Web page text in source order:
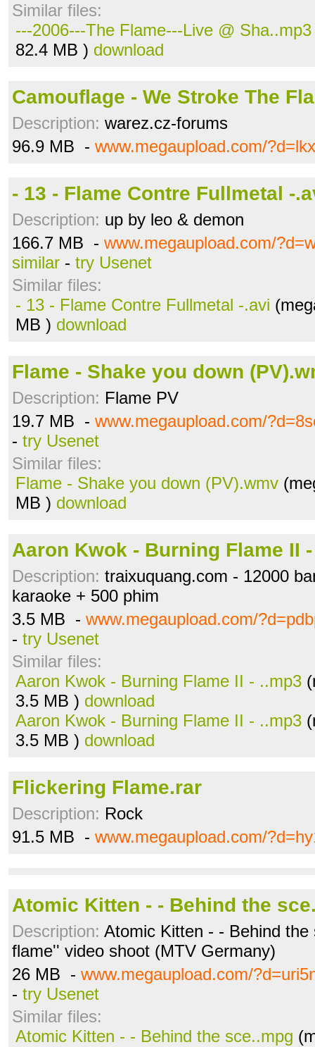
Similar files:
---2006---The Flame---Live @ Sha..mp3
82.4 MB ) download
Camouflage - We Stroke The
Description: warez.cz-forums
96.9 MB - www.megaupload.com/
- 13 - Flame Contre Fullmetal -
Description: up by leo & demon
166.7 MB - www.megaupload.com/
similar - try Usenet
Similar files:
- 13 - Flame Contre Fullmetal -.avi
MB ) download
Flame - Shake you down
Description: Flame PV
19.7 MB - www.megaupload.com/
- try Usenet
Similar files:
Flame - Shake you down (PV).wmv
MB ) download
Aaron Kwok - Burning Flame II
Description: traixuquang.com - 12000
karaoke + 500 phim
3.5 MB - www.megaupload.com/
- try Usenet
Similar files:
Aaron Kwok - Burning Flame II - ..mp3
3.5 MB ) download
Aaron Kwok - Burning Flame II - ..mp3
3.5 MB ) download
Flickering Flame.rar
Description: Rock
91.5 MB - www.megaupload.com/
Atomic Kitten - - Behind the
Description: Atomic Kitten - - Behind
flame'' video shoot (MTV Germany)
26 MB - www.megaupload.com/
- try Usenet
Similar files:
Atomic Kitten - - Behind the sce..mpg